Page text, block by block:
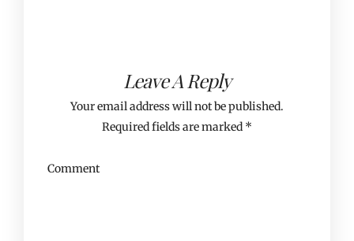
Leave A Reply
Your email address will not be published.
Required fields are marked *
Comment